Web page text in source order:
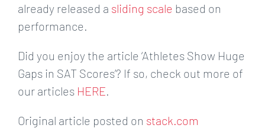
already released a sliding scale based on
performance.
Did you enjoy the article ‘Athletes Show Huge
Gaps in SAT Scores’? If so, check out more of
our articles HERE
Original article posted on stack.com